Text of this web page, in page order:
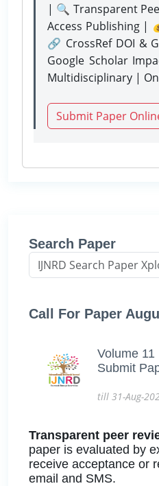
| 🔍 Transparent
Access Publishing |
🔗 CrossRef DOI &
Google Scholar
Multidisciplinary |
Submit Paper
Search Paper
Call For Paper
Volume 11
Submit
till 31-Aug-
Transparent peer
paper is evaluated by
receive acceptance or
email and SMS.